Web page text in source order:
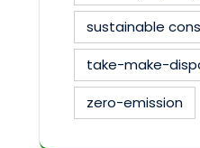
sustainable
take-make-
zero-emission